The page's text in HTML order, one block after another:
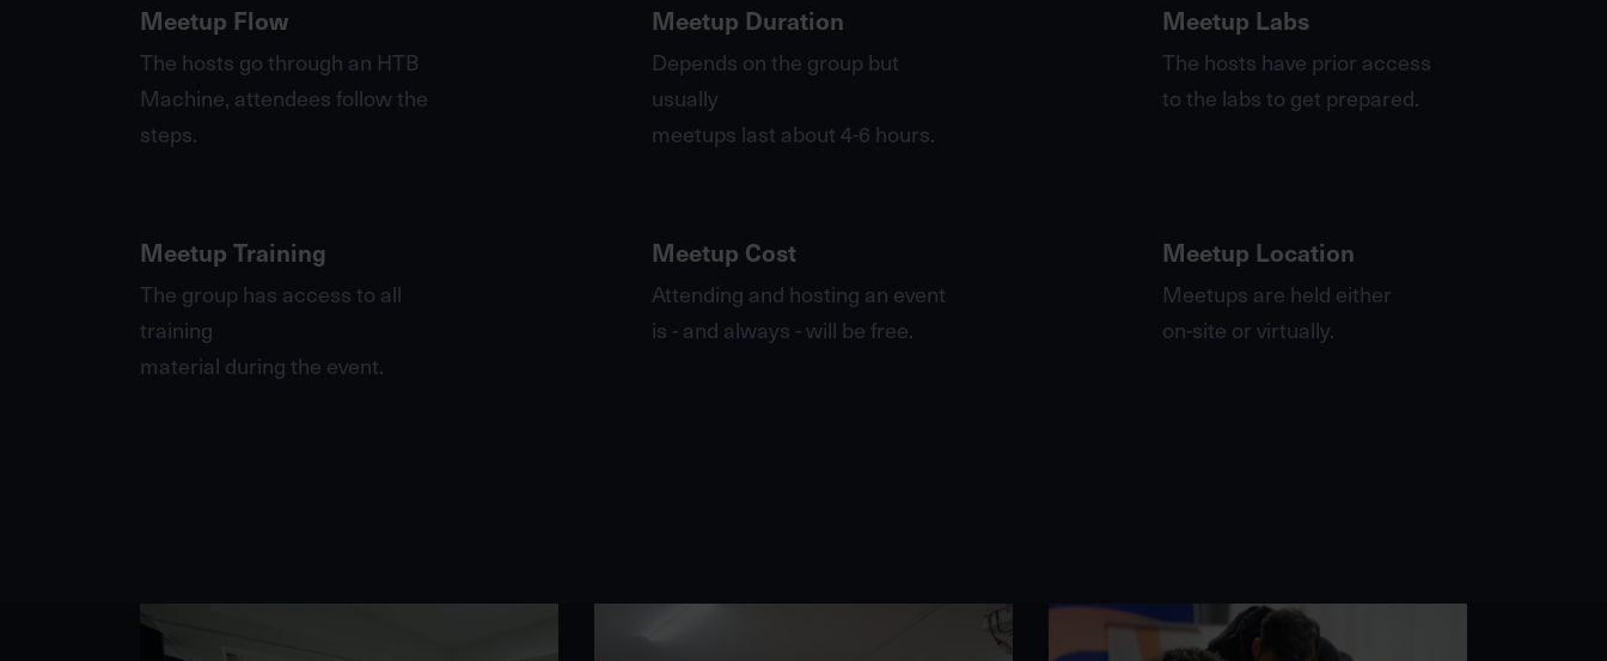
Meetup Flow
The hosts go through an HTB
Machine, attendees follow the
steps.
Meetup Duration
Depends on the group but
usually
meetups last about 4-6 hours.
Meetup Labs
The hosts have prior access
to the labs to get prepared.
Meetup Training
The group has access to all
training
material during the event.
Meetup Cost
Attending and hosting an event
is - and always - will be free.
Meetup Location
Meetups are held either
on-site or virtually.